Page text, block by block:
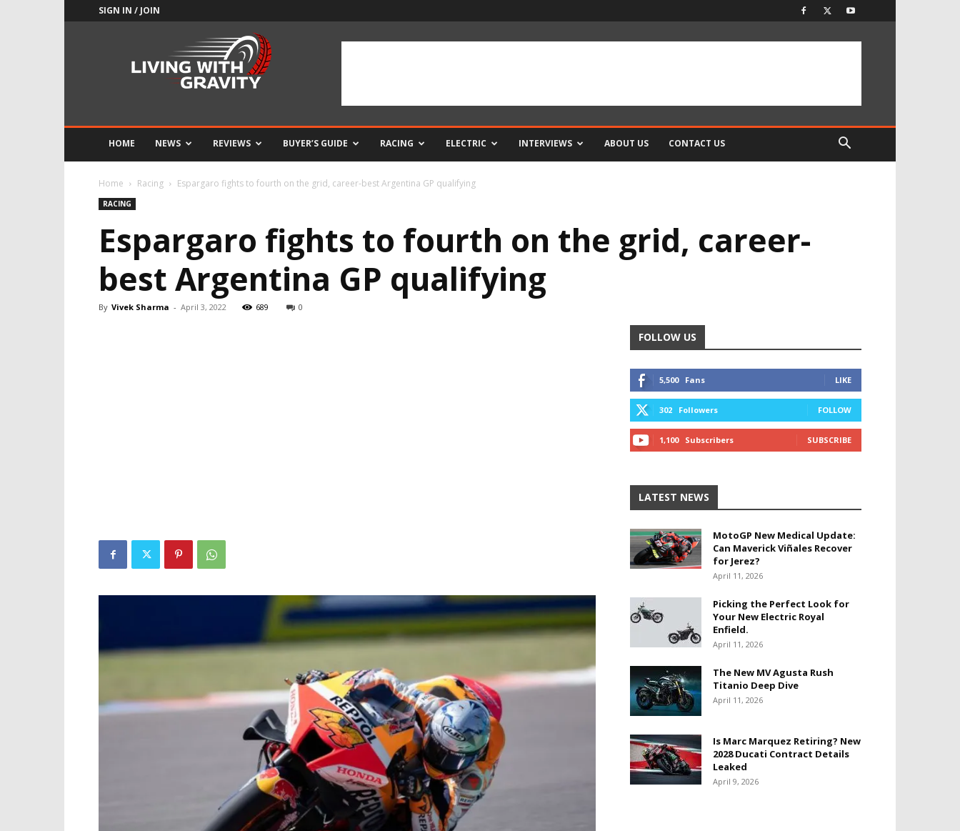
SIGN IN / JOIN
HOME NEWS REVIEWS BUYER’S GUIDE RACING ELECTRIC INTERVIEWS ABOUT US CONTACT US
Home Racing Espargaro fights to fourth on the grid, career-best Argentina GP qualifying
RACING
Espargaro fights to fourth on the grid, career-
best Argentina GP qualifying
By Vivek Sharma - April 3, 2022 689 0
FOLLOW US
5,500 Fans LIKE
302 Followers FOLLOW
1,100 Subscribers SUBSCRIBE
LATEST NEWS
MotoGP New Medical Update:
Can Maverick Viñales Recover
for Jerez?
April 11, 2026
Picking the Perfect Look for
Your New Electric Royal
Enfield.
April 11, 2026
The New MV Agusta Rush
Titanio Deep Dive
April 11, 2026
Is Marc Marquez Retiring? New
2028 Ducati Contract Details
Leaked
April 9, 2026